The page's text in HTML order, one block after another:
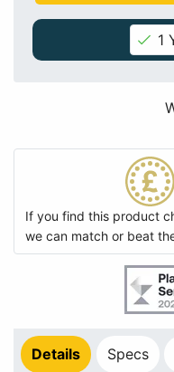
1
If you find this product
we can match or beat
Details Specs